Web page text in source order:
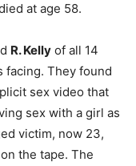
at age 58.
R. Kelly of all 14
facing. They found
sex video that
sex with a girl as
victim, now 23,
the tape. The